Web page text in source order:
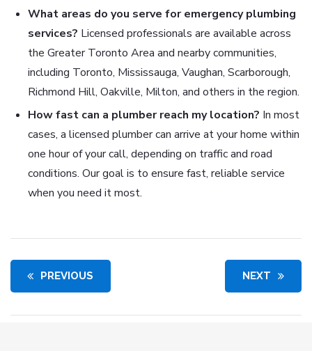
What areas do you serve for emergency plumbing
services? Licensed professionals are available across
the Greater Toronto Area and nearby communities,
including Toronto, Mississauga, Vaughan, Scarborough,
Richmond Hill, Oakville, Milton, and others in the region.
How fast can a plumber reach my location? In most
cases, a licensed plumber can arrive at your home within
one hour of your call, depending on traffic and road
conditions. Our goal is to ensure fast, reliable service
when you need it most.
PREVIOUS NEXT